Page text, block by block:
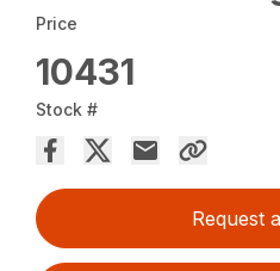
Price
10431
Stock #
Request